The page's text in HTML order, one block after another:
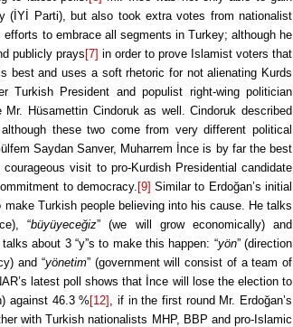
(İYİ Parti), but also took extra votes from nationalist
to embrace all segments in Turkey; although he
publicly prays [7] in order to prove Islamist voters that
best and uses a soft rhetoric for not alienating Kurds
Turkish President and populist right-wing politician
Hüsamettin Cindoruk as well. Cindoruk described
these two come from very different political
Saydan Sanver, Muharrem İnce is by far the best
visit to pro-Kurdish Presidential candidate
to democracy. [9] Similar to Erdoğan’s initial
Turkish people believing into his cause. He talks
“büyüyeceğiz” (we will grow economically) and
talks about 3 “y”s to make this happen: “yön” (direction
and “yönetim” (government will consist of a team of
latest poll shows that İnce will lose the election to
against 46.3 % [12] , if in the first round Mr. Erdoğan’s
with Turkish nationalists MHP, BBP and pro-Islamic